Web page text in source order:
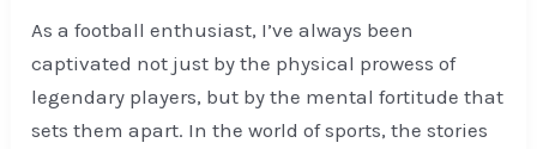
As a football enthusiast, I’ve always been
captivated not just by the physical prowess of
legendary players, but by the mental fortitude that
sets them apart. In the world of sports, the stories